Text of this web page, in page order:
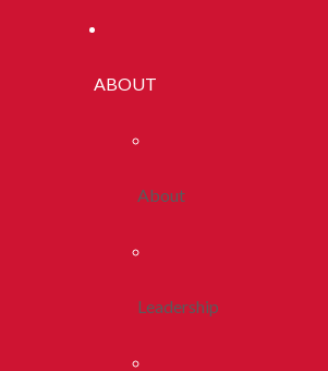
ABOUT
About
Leadership